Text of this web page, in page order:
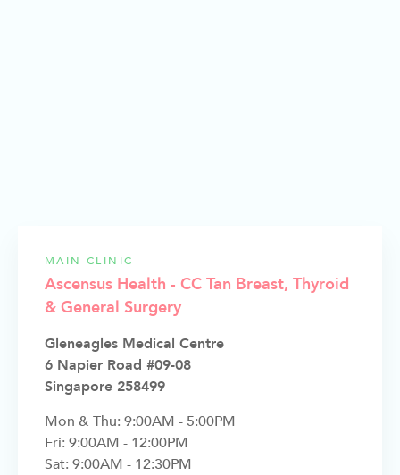
MAIN CLINIC
Ascensus Health - CC Tan Breast, Thyroid
& General Surgery
Gleneagles Medical Centre
6 Napier Road #09-08
Singapore 258499
Mon & Thu: 9:00AM - 5:00PM
Fri: 9:00AM - 12:00PM
Sat: 9:00AM - 12:30PM